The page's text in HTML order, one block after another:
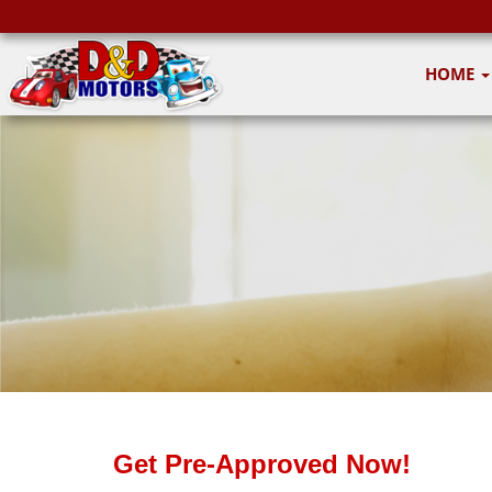
HOME
Get Pre-Approved Now!